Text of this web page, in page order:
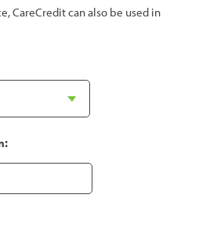
CareCredit can also be used in